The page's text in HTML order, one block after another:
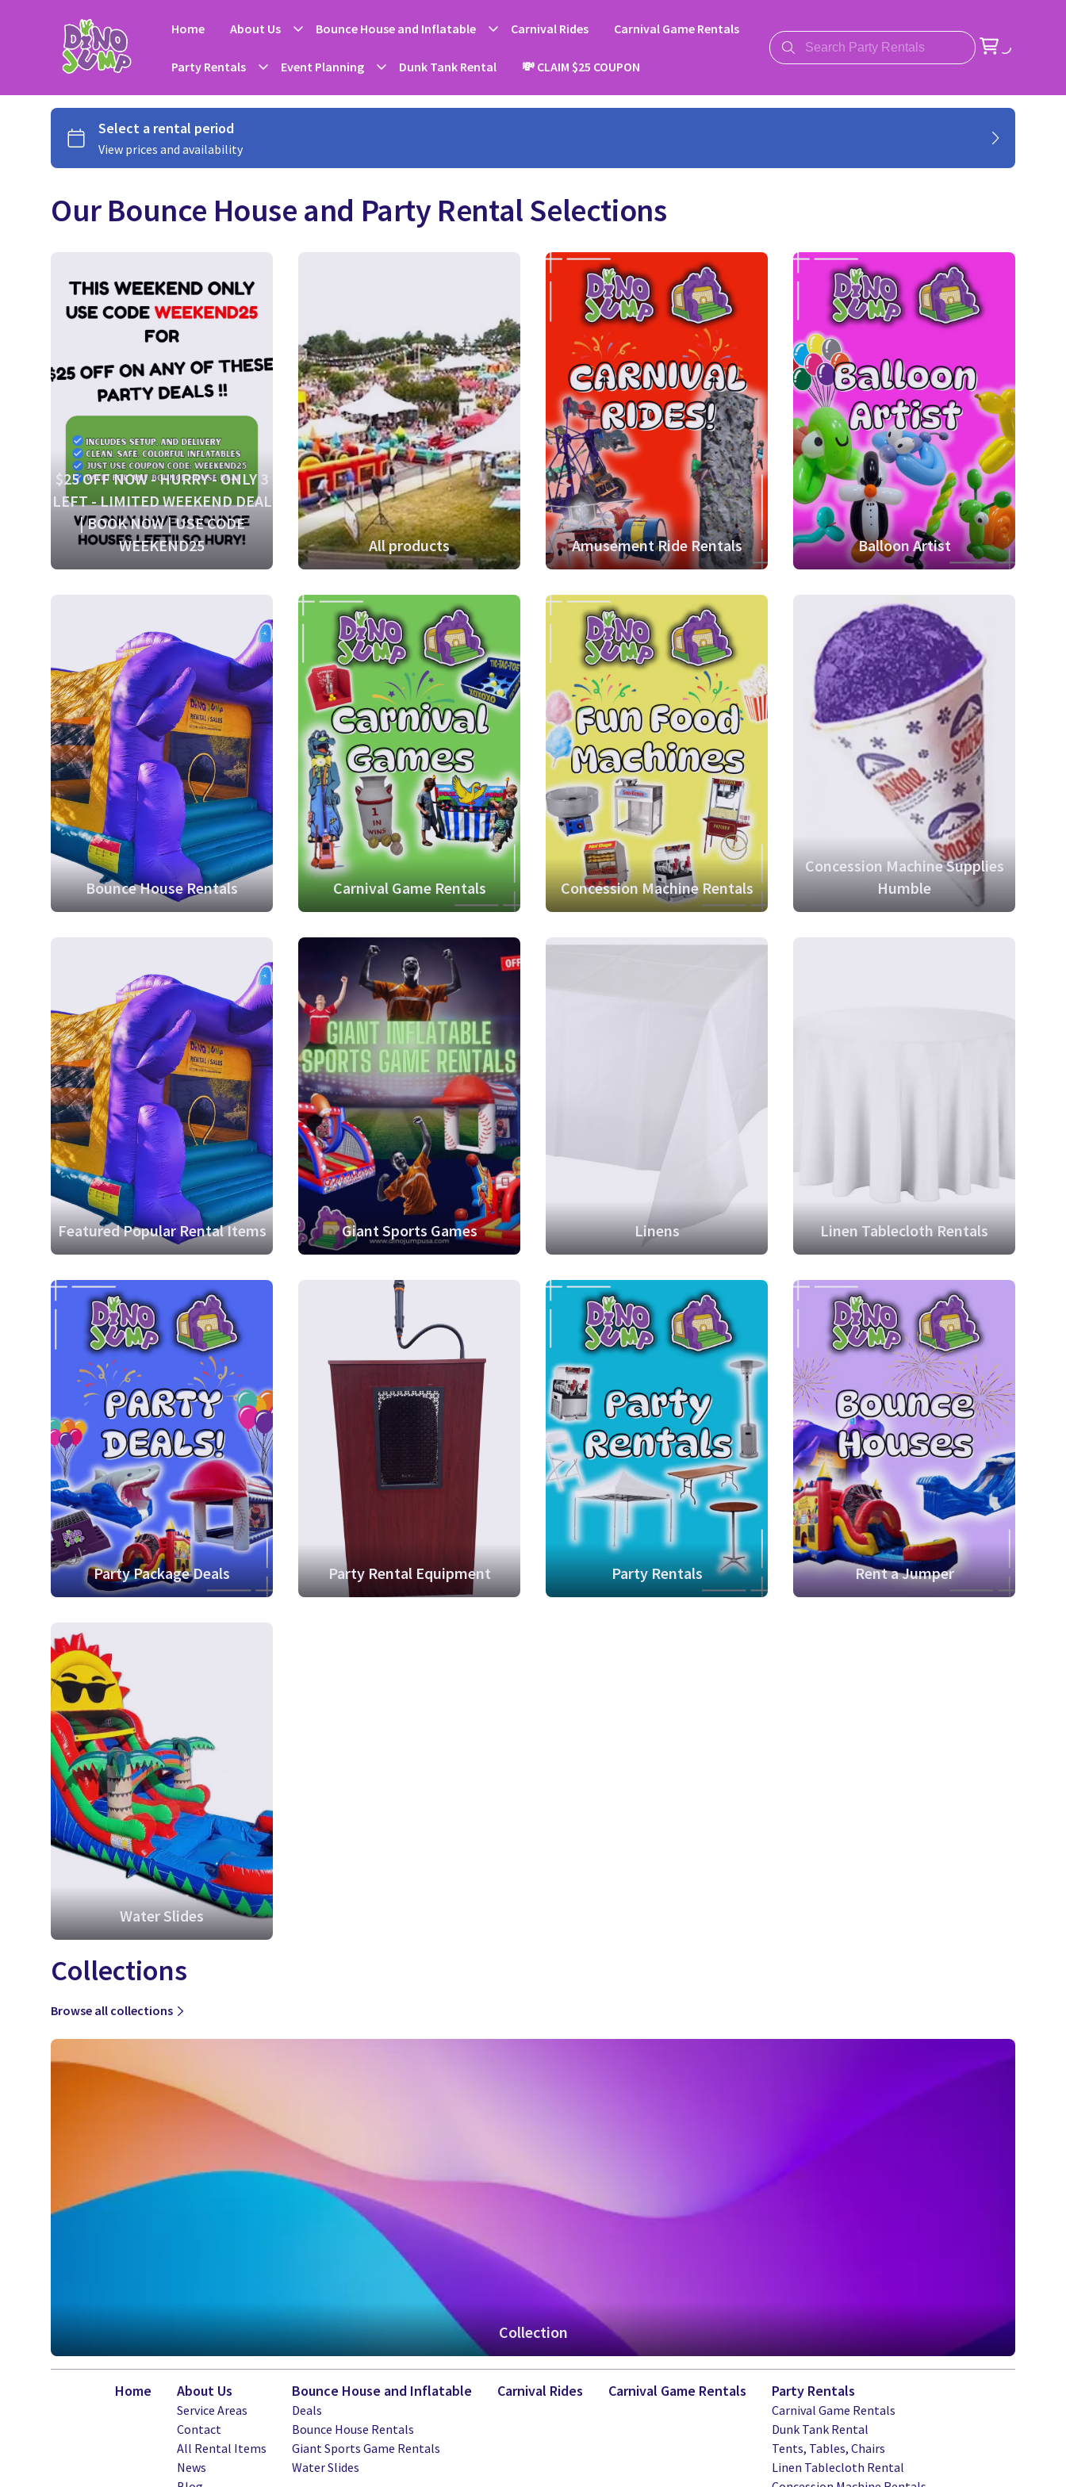
Home About Us Bounce House and Inflatable Carnival Rides Carnival Game Rentals
Party Rentals Event Planning Dunk Tank Rental 💸 CLAIM $25 COUPON
Our Bounce House and Party Rental Selections
$25 OFF NOW - HURRY - ONLY 3
LEFT - LIMITED WEEKEND DEAL
| BOOK NOW | USE CODE
WEEKEND25
All products Amusement Ride Rentals Balloon Artist
Bounce House Rentals Carnival Game Rentals Concession Machine Rentals
Concession Machine Supplies
Humble
Featured Popular Rental Items Giant Sports Games Linens Linen Tablecloth Rentals
Party Package Deals Party Rental Equipment Party Rentals Rent a Jumper
Water Slides
Collections
Browse all collections
Collection
Home About Us
Service Areas
Contact
All Rental Items
News
Bounce House and Inflatable
Deals
Bounce House Rentals
Giant Sports Game Rentals
Water Slides
Carnival Rides Carnival Game Rentals Party Rentals
Carnival Game Rentals
Dunk Tank Rental
Tents, Tables, Chairs
Linen Tablecloth Rental